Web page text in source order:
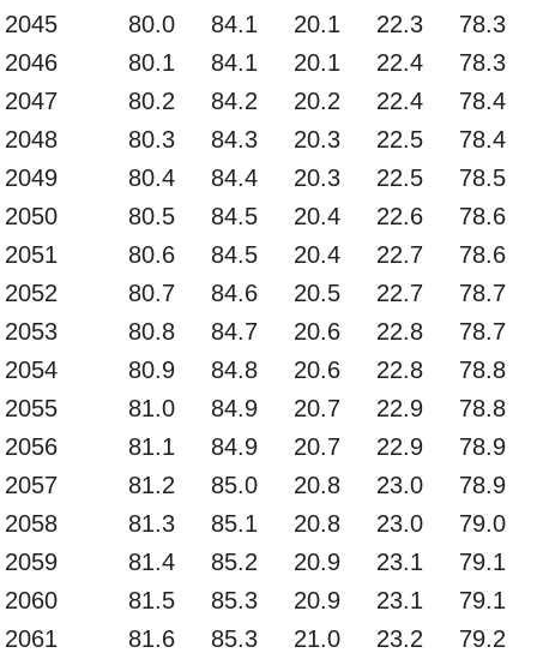
2045
80.0 84.1 20.1 22.3
78.3
2046
80.1 84.1 20.1 22.4
78.3
2047
80.2 84.2 20.2 22.4
78.4
2048
80.3 84.3 20.3 22.5
78.4
2049
80.4 84.4 20.3 22.5
78.5
2050
80.5 84.5 20.4 22.6
78.6
2051
80.6 84.5 20.4 22.7
78.6
2052
80.7 84.6 20.5 22.7
78.7
2053
80.8 84.7 20.6 22.8
78.7
2054
80.9 84.8 20.6 22.8
78.8
2055
81.0 84.9 20.7 22.9
78.8
2056
81.1 84.9 20.7 22.9
78.9
2057
81.2 85.0 20.8 23.0
78.9
2058
81.3 85.1 20.8 23.0
79.0
2059
81.4 85.2 20.9 23.1
79.1
2060
81.5 85.3 20.9 23.1
79.1
2061
81.6 85.3 21.0 23.2
79.2